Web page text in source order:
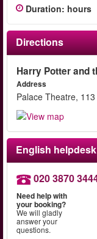
Duration: hours
Directions
Harry Potter and
Address
Palace Theatre,
English helpdesk
020 3870
Need help with
your booking?
We will gladly
answer your
questions.